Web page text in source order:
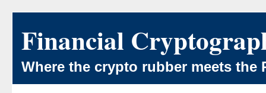
Financial
Where the crypto rubber meets the